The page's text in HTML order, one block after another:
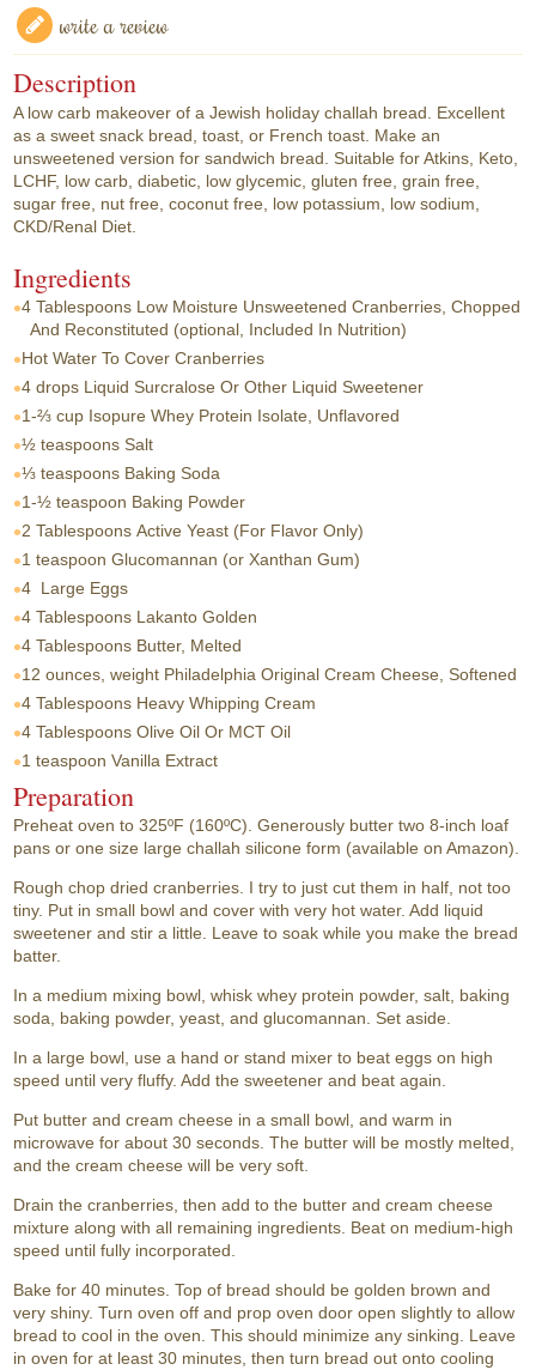
write a review
Description
A low carb makeover of a Jewish holiday challah bread. Excellent
as a sweet snack bread, toast, or French toast. Make an
unsweetened version for sandwich bread. Suitable for Atkins, Keto,
LCHF, low carb, diabetic, low glycemic, gluten free, grain free,
sugar free, nut free, coconut free, low potassium, low sodium,
CKD/Renal Diet.
Ingredients
4 Tablespoons Low Moisture Unsweetened Cranberries, Chopped
And Reconstituted (optional, Included In Nutrition)
Hot Water To Cover Cranberries
4 drops Liquid Surcralose Or Other Liquid Sweetener
1-⅔ cup Isopure Whey Protein Isolate, Unflavored
½ teaspoons Salt
⅓ teaspoons Baking Soda
1-½ teaspoon Baking Powder
2 Tablespoons Active Yeast (For Flavor Only)
1 teaspoon Glucomannan (or Xanthan Gum)
4 Large Eggs
4 Tablespoons Lakanto Golden
4 Tablespoons Butter, Melted
12 ounces, weight Philadelphia Original Cream Cheese, Softened
4 Tablespoons Heavy Whipping Cream
4 Tablespoons Olive Oil Or MCT Oil
1 teaspoon Vanilla Extract
Preparation
Preheat oven to 325ºF (160ºC). Generously butter two 8-inch loaf
pans or one size large challah silicone form (available on Amazon).
Rough chop dried cranberries. I try to just cut them in half, not too
tiny. Put in small bowl and cover with very hot water. Add liquid
sweetener and stir a little. Leave to soak while you make the bread
batter.
In a medium mixing bowl, whisk whey protein powder, salt, baking
soda, baking powder, yeast, and glucomannan. Set aside.
In a large bowl, use a hand or stand mixer to beat eggs on high
speed until very fluffy. Add the sweetener and beat again.
Put butter and cream cheese in a small bowl, and warm in
microwave for about 30 seconds. The butter will be mostly melted,
and the cream cheese will be very soft.
Drain the cranberries, then add to the butter and cream cheese
mixture along with all remaining ingredients. Beat on medium-high
speed until fully incorporated.
Bake for 40 minutes. Top of bread should be golden brown and
very shiny. Turn oven off and prop oven door open slightly to allow
bread to cool in the oven. This should minimize any sinking. Leave
in oven for at least 30 minutes, then turn bread out onto cooling